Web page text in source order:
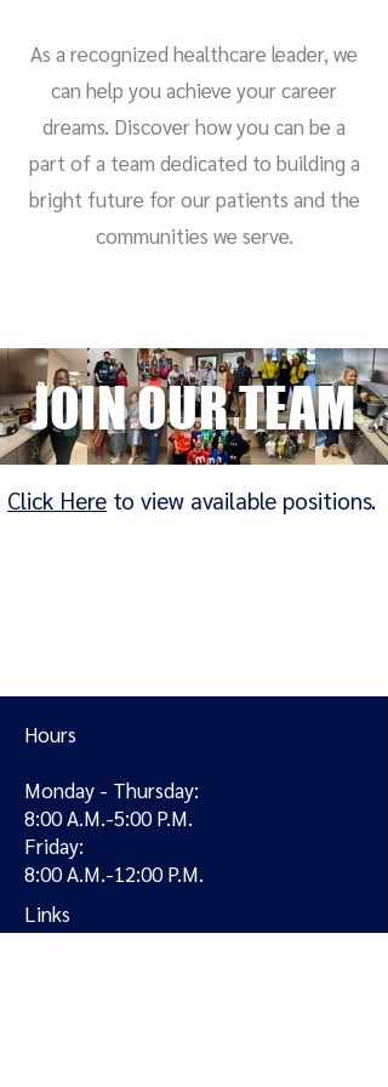
As a recognized healthcare leader, we
can help you achieve your career
dreams. Discover how you can be a
part of a team dedicated to building a
bright future for our patients and the
communities we serve.
JOIN OUR TEAM
Click Here to view available positions.
Hours
Monday - Thursday:
8:00 A.M.-5:00 P.M.
Friday:
8:00 A.M.-12:00 P.M.
Links